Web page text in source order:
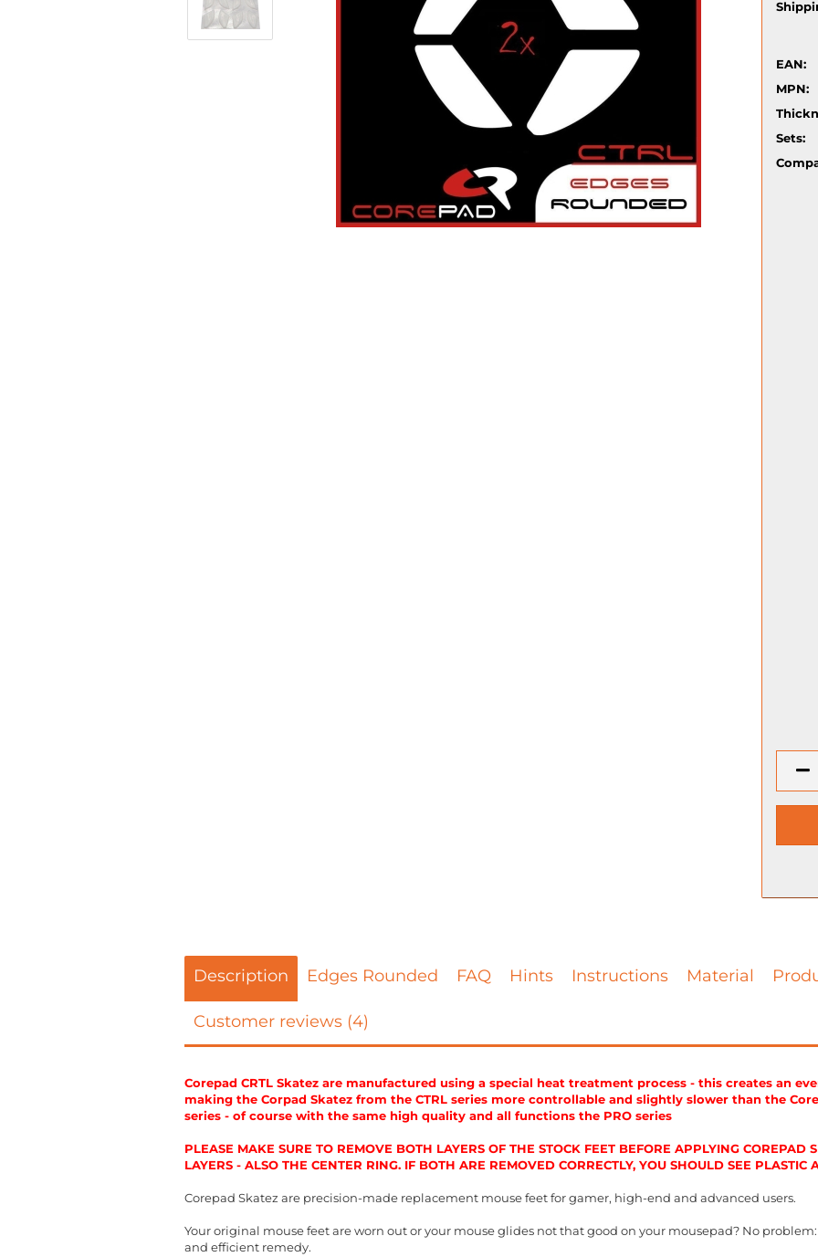
EAN:
MPN:
Sets:
Description Edges Rounded FAQ Hints Instructions Material
Customer reviews (4)
Corepad CRTL Skatez are manufactured using a special heat treatment process - this creates an
making the Corpad Skatez from the CTRL series more controllable and slightly slower than the
series - of course with the same high quality and all functions the PRO series
PLEASE MAKE SURE TO REMOVE BOTH LAYERS OF THE STOCK FEET BEFORE APPLYING COREPAD
LAYERS - ALSO THE CENTER RING. IF BOTH ARE REMOVED CORRECTLY, YOU SHOULD SEE PLASTIC
Corepad Skatez are precision-made replacement mouse feet for gamer, high-end and advanced users.
Your original mouse feet are worn out or your mouse glides not that good on your mousepad? No
and efficient remedy.